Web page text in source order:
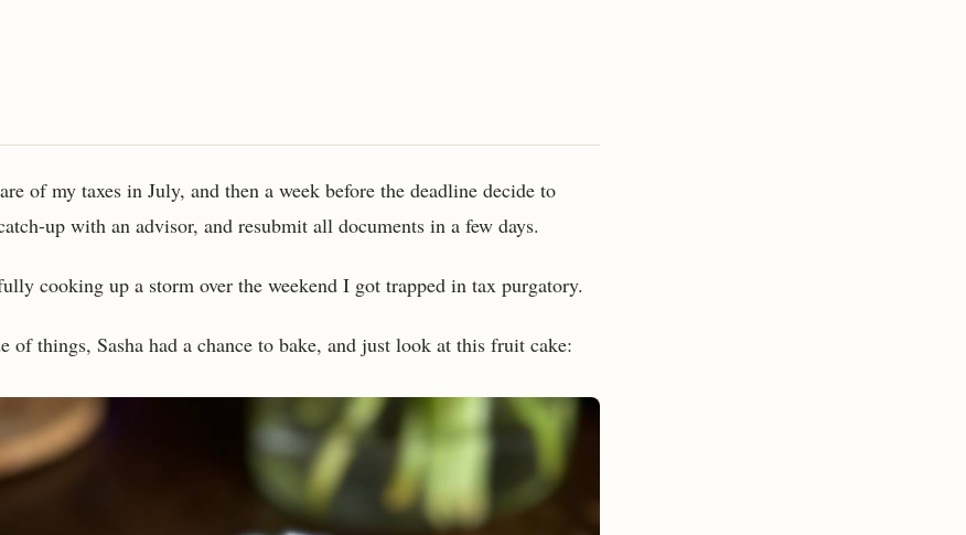
of my taxes in July, and then a week before the deadline decide to
up with an advisor, and resubmit all documents in a few days.
cooking up a storm over the weekend I got trapped in tax purgatory.
of things, Sasha had a chance to bake, and just look at this fruit cake: